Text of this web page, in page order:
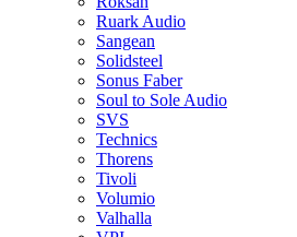
Ruark Audio
Sangean
Solidsteel
Sonus Faber
Soul to Sole Audio
SVS
Technics
Thorens
Tivoli
Volumio
Valhalla